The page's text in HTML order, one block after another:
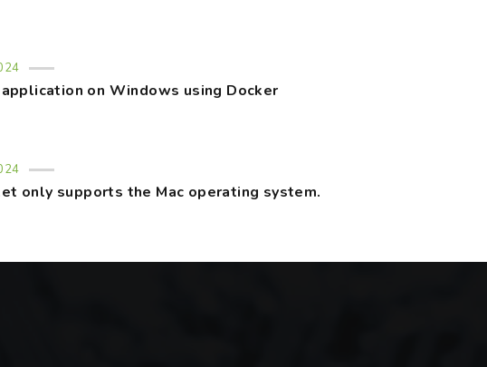
application on Windows using Docker
only supports the Mac operating system.